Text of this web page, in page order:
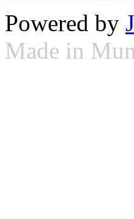
Powered by
Made in